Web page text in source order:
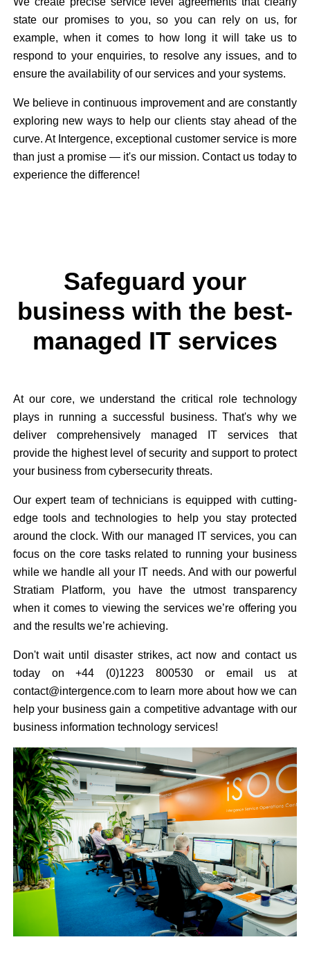
state our promises to you, so you can rely on us, for
example, when it comes to how long it will take us to
respond to your enquiries, to resolve any issues, and to
ensure the availability of our services and your systems.
We believe in continuous improvement and are constantly
exploring new ways to help our clients stay ahead of the
curve. At Intergence, exceptional customer service is more
than just a promise — it's our mission. Contact us today to
experience the difference!
Safeguard your
business with the best-
managed IT services
At our core, we understand the critical role technology
plays in running a successful business. That's why we
deliver comprehensively managed IT services that
provide the highest level of security and support to protect
your business from cybersecurity threats.
Our expert team of technicians is equipped with cutting-
edge tools and technologies to help you stay protected
around the clock. With our managed IT services, you can
focus on the core tasks related to running your business
while we handle all your IT needs. And with our powerful
Stratiam Platform, you have the utmost transparency
when it comes to viewing the services we’re offering you
and the results we’re achieving.
Don't wait until disaster strikes, act now and contact us
today on +44 (0)1223 800530 or email us at
contact@intergence.com to learn more about how we can
help your business gain a competitive advantage with our
business information technology services!